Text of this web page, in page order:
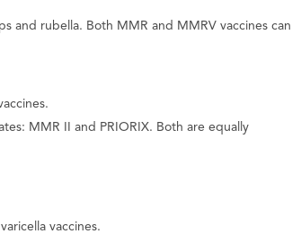
and rubella. Both MMR and MMRV vaccines can
MMR II and PRIORIX. Both are equally
vaccines.